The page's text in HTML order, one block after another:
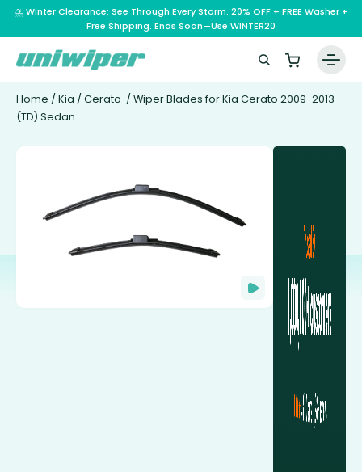
⛈️ Winter Clearance: See Through Every Storm. 20% OFF + FREE Washer +
Free Shipping. Ends Soon—Use WINTER20
Home / Kia / Cerato / Wiper Blades for Kia Cerato 2009-2013
(TD) Sedan